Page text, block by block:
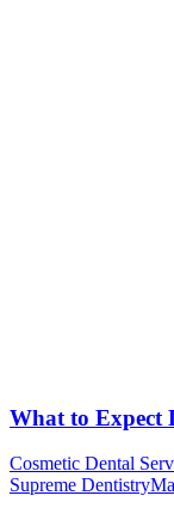
What to Expect
Cosmetic Dental
Supreme Dentistry